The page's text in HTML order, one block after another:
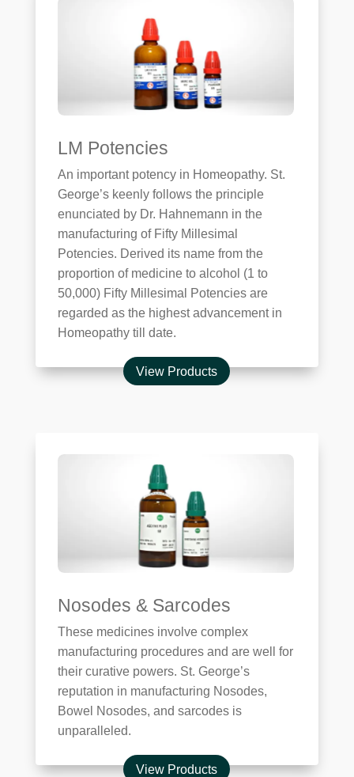
LM Potencies
An important potency in Homeopathy. St.
George’s keenly follows the principle
enunciated by Dr. Hahnemann in the
manufacturing of Fifty Millesimal
Potencies. Derived its name from the
proportion of medicine to alcohol (1 to
50,000) Fifty Millesimal Potencies are
regarded as the highest advancement in
Homeopathy till date.
View Products
Nosodes & Sarcodes
These medicines involve complex
manufacturing procedures and are well for
their curative powers. St. George’s
reputation in manufacturing Nosodes,
Bowel Nosodes, and sarcodes is
unparalleled.
View Products